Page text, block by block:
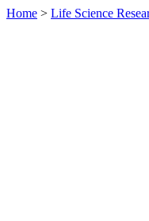
Home > Life Science